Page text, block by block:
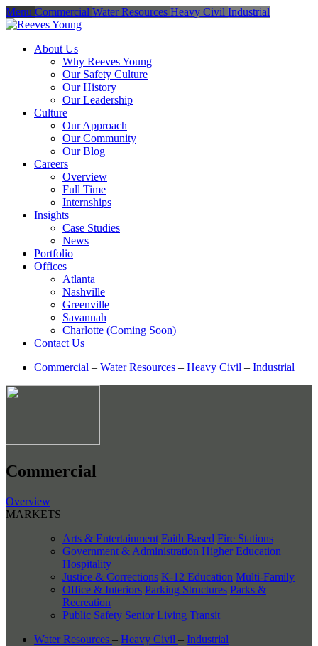
Menu Commercial Water Resources Heavy Civil Industrial
About Us
Why Reeves Young
Our Safety Culture
Our History
Our Leadership
Culture
Our Approach
Our Community
Our Blog
Careers
Overview
Full Time
Internships
Insights
Case Studies
News
Portfolio
Offices
Atlanta
Nashville
Greenville
Savannah
Charlotte (Coming Soon)
Contact Us
Commercial – Water Resources – Heavy Civil – Industrial
Commercial
Overview
MARKETS
Arts & Entertainment Faith Based Fire Stations
Government & Administration Higher Education
Hospitality
Justice & Corrections K-12 Education Multi-Family
Office & Interiors Parking Structures Parks &
Recreation
Public Safety Senior Living Transit
Water Resources – Heavy Civil – Industrial